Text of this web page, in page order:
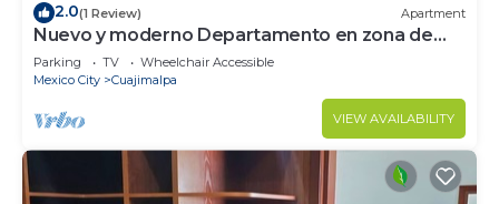
2.0(1 Review) Apartment
Nuevo y moderno Departamento en zona de
Santa Fe
Parking TV
Wheelchair Accessible
Mexico City
Cuajimalpa
VIEW AVAILABILITY